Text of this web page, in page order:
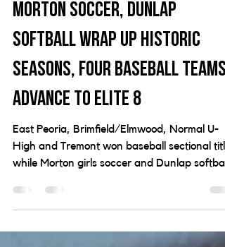
The Roundup, June 6, 2026:
Morton soccer, Dunlap
softball wrap up historic
seasons, four baseball teams
advance to Elite 8
East Peoria, Brimfield/Elmwood, Normal U-
High and Tremont won baseball sectional